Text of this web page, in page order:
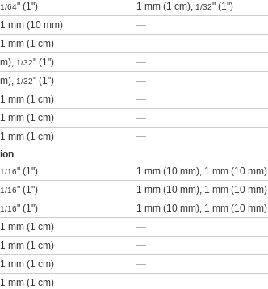
1/64" (1") 1 mm (1 cm), 1/32" (1")
mm (10 mm) —
mm (1 cm) —
1/32" (1") —
1/32" (1") —
mm (1 cm) —
mm (1 cm) —
mm (1 cm) —
1/16" (1") 1 mm (10 mm), 1 mm (10 mm)
1/16" (1") 1 mm (10 mm), 1 mm (10 mm)
1/16" (1") 1 mm (10 mm), 1 mm (10 mm)
mm (1 cm) —
mm (1 cm) —
mm (1 cm) —
mm (1 cm) —